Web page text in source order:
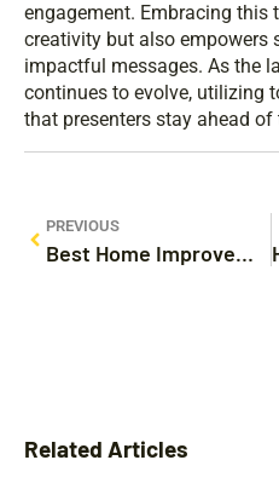
engagement. Embracing
creativity but also empowers
impactful messages. As the
continues to evolve, utilizing
that presenters stay ahead of
PREVIOUS
Best Home Improvement Credit Card: Unlock Your Dream Renovation Savings Today
Related Articles